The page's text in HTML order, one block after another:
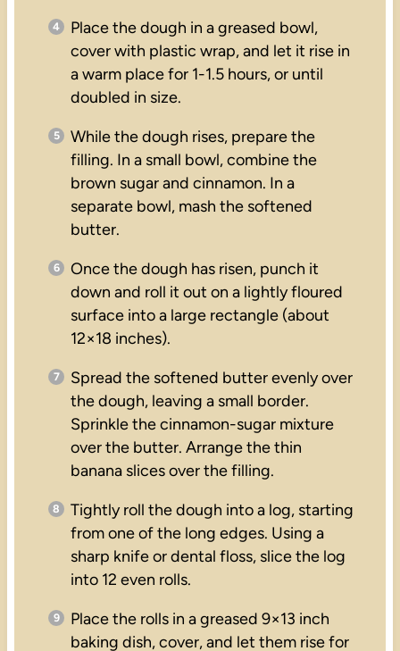
Place the dough in a greased bowl,
cover with plastic wrap, and let it rise in
a warm place for 1-1.5 hours, or until
doubled in size.
While the dough rises, prepare the
filling. In a small bowl, combine the
brown sugar and cinnamon. In a
separate bowl, mash the softened
butter.
Once the dough has risen, punch it
down and roll it out on a lightly floured
surface into a large rectangle (about
12×18 inches).
Spread the softened butter evenly over
the dough, leaving a small border.
Sprinkle the cinnamon-sugar mixture
over the butter. Arrange the thin
banana slices over the filling.
Tightly roll the dough into a log, starting
from one of the long edges. Using a
sharp knife or dental floss, slice the log
into 12 even rolls.
Place the rolls in a greased 9×13 inch
baking dish, cover, and let them rise for